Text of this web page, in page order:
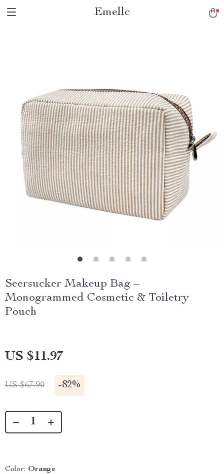
Emellc
Seersucker Makeup Bag –
Monogrammed Cosmetic & Toiletry
Pouch
US $11.97
US $67.90 -82%
Color: Orange